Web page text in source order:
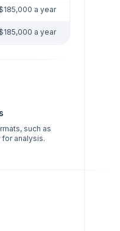
a year
a year
such as
for analysis.